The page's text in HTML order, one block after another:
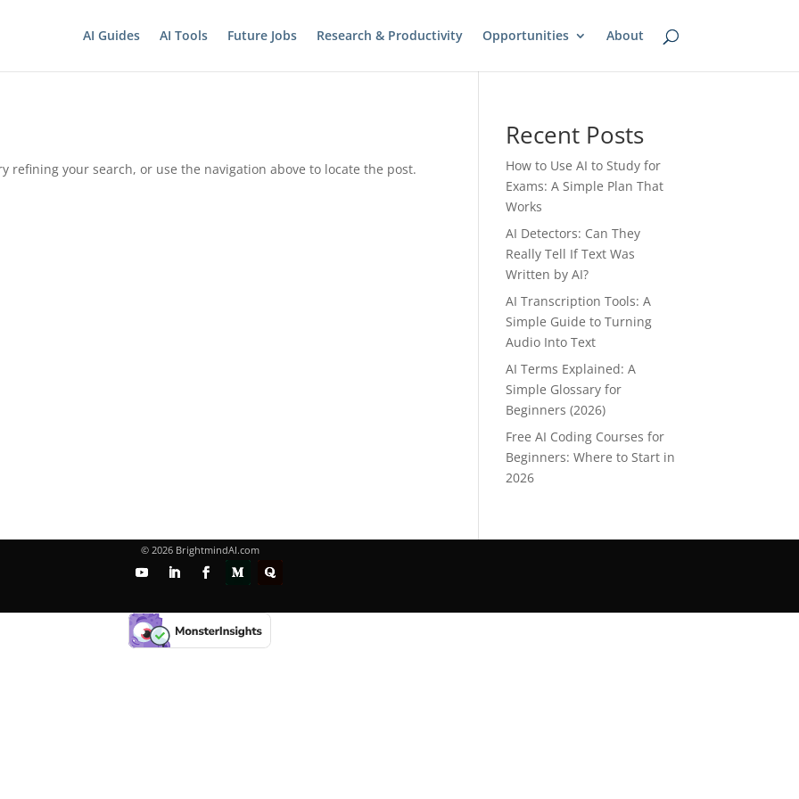
AI Guides AI Tools Future Jobs Research & Productivity Opportunities About
refining your search, or use the navigation above to locate the post.
Recent Posts
How to Use AI to Study for
Exams: A Simple Plan That
Works
AI Detectors: Can They
Really Tell If Text Was
Written by AI?
AI Transcription Tools: A
Simple Guide to Turning
Audio Into Text
AI Terms Explained: A
Simple Glossary for
Beginners (2026)
Free AI Coding Courses for
Beginners: Where to Start in
2026
© 2026 BrightmindAI.com